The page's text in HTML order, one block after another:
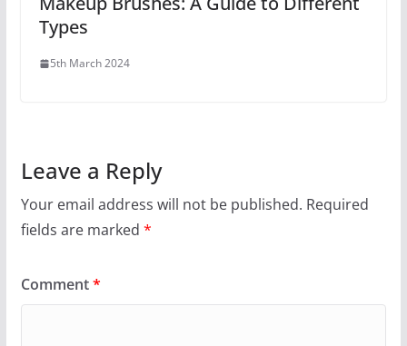
Types
5th March 2024
Leave a Reply
Your email address will not be published. Required
fields are marked *
Comment*